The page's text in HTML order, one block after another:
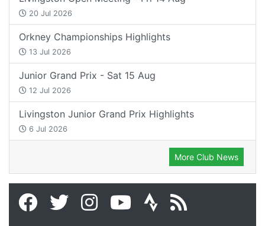
20 Jul 2026
Orkney Championships Highlights
13 Jul 2026
Junior Grand Prix - Sat 15 Aug
12 Jul 2026
Livingston Junior Grand Prix Highlights
6 Jul 2026
More Club News